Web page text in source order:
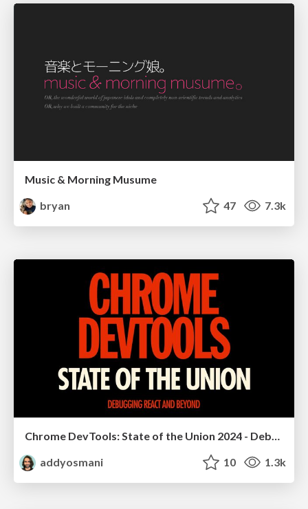
Music & Morning Musume
bryan
47 7.3k
addyosmani
10 1.3k